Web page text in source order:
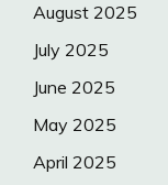
August 2025
July 2025
June 2025
May 2025
April 2025